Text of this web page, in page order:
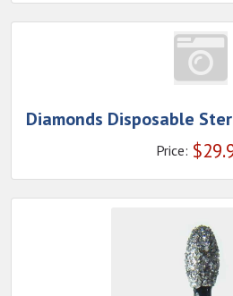
Diamonds Disposable
Price: $